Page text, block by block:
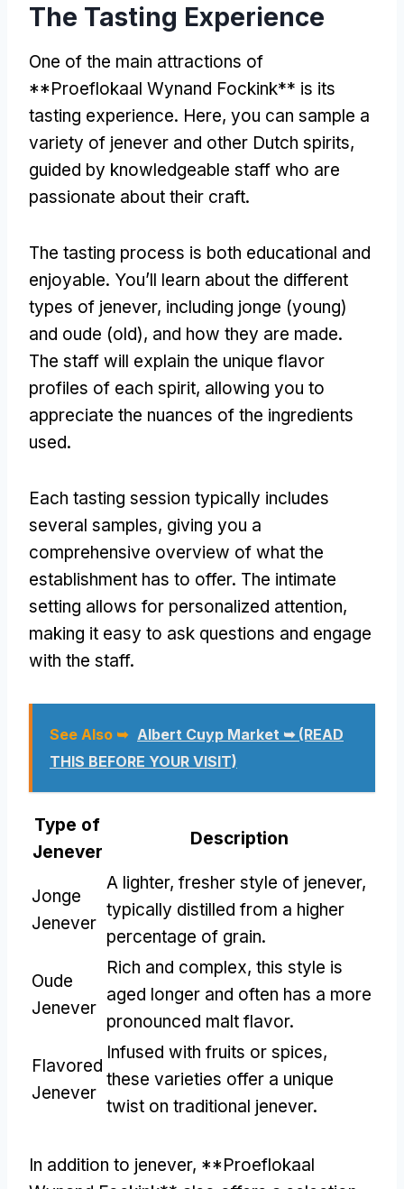
The Tasting Experience
One of the main attractions of
**Proeflokaal Wynand Fockink** is its
tasting experience. Here, you can sample a
variety of jenever and other Dutch spirits,
guided by knowledgeable staff who are
passionate about their craft.
The tasting process is both educational and
enjoyable. You’ll learn about the different
types of jenever, including jonge (young)
and oude (old), and how they are made.
The staff will explain the unique flavor
profiles of each spirit, allowing you to
appreciate the nuances of the ingredients
used.
Each tasting session typically includes
several samples, giving you a
comprehensive overview of what the
establishment has to offer. The intimate
setting allows for personalized attention,
making it easy to ask questions and engage
with the staff.
See Also ➥ Albert Cuyp Market ➥ (READ
THIS BEFORE YOUR VISIT)
Type of
Jenever
Description
Jonge
Jenever
A lighter, fresher style of jenever,
typically distilled from a higher
percentage of grain.
Oude
Jenever
Rich and complex, this style is
aged longer and often has a more
pronounced malt flavor.
Flavored
Jenever
Infused with fruits or spices,
these varieties offer a unique
twist on traditional jenever.
In addition to jenever, **Proeflokaal